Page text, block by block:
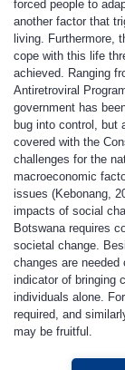
forced people to
another factor that
living. Furthermore,
cope with this life
achieved. Ranging
Antiretroviral
government has
bug into control, but
covered with the
challenges for the
macroeconomic
issues (Kebonang,
impacts of social
Botswana requires
societal change.
changes are
indicator of bringing
individuals alone.
required, and
may be fruitful.